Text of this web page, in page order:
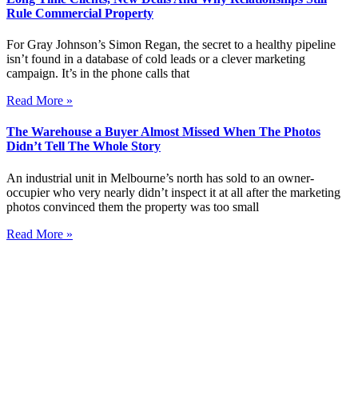
Rule Commercial Property
For Gray Johnson’s Simon Regan, the secret to a healthy pipeline
isn’t found in a database of cold leads or a clever marketing
campaign. It’s in the phone calls that
Read More »
The Warehouse a Buyer Almost Missed When The Photos
Didn’t Tell The Whole Story
An industrial unit in Melbourne’s north has sold to an owner-
occupier who very nearly didn’t inspect it at all after the marketing
photos convinced them the property was too small
Read More »